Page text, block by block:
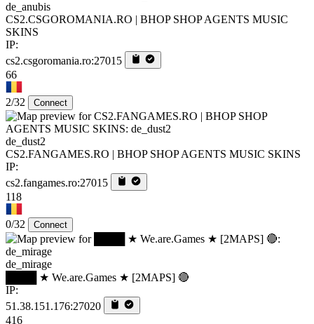
de_anubis
CS2.CSGOROMANIA.RO | BHOP SHOP AGENTS MUSIC
SKINS
IP:
cs2.csgoromania.ro:27015
66
2/32 Connect
de_dust2
CS2.FANGAMES.RO | BHOP SHOP AGENTS MUSIC SKINS
IP:
cs2.fangames.ro:27015
118
0/32 Connect
de_mirage
████ ★ We.are.Games ★ [2MAPS] 🔴
IP:
51.38.151.176:27020
416